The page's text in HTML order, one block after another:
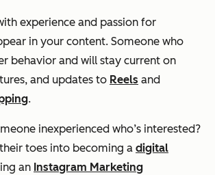
experience and passion for
in your content. Someone who
behavior and will stay current on
and updates to Reels and
.
inexperienced who’s interested?
toes into becoming a digital
an Instagram Marketing